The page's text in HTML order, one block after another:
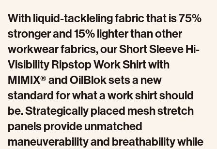
With liquid-tackleling fabric that is 75%
stronger and 15% lighter than other
workwear fabrics, our Short Sleeve Hi-
Visibility Ripstop Work Shirt with
MIMIX® and OilBlok sets a new
standard for what a work shirt should
be. Strategically placed mesh stretch
panels provide unmatched
maneuverability and breathability while